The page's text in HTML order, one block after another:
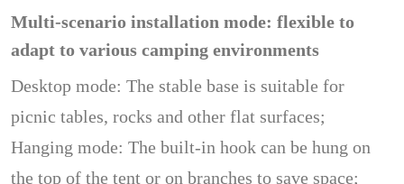
Multi-scenario installation mode: flexible to
adapt to various camping environments
Desktop mode: The stable base is suitable for
picnic tables, rocks and other flat surfaces;
Hanging mode: The built-in hook can be hung on
the top of the tent or on branches to save space;